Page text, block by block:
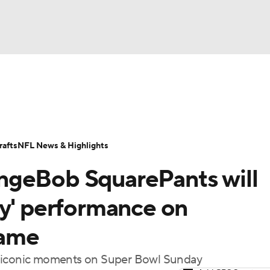
MLV
Transactions NFL Betting
SquarePants will
performance on
moments on Super Bowl Sunday
NFL News & Highlights